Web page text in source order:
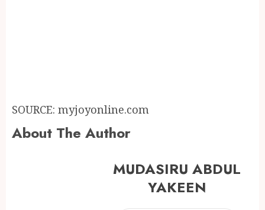
SOURCE: myjoyonline.com
About The Author
MUDASIRU ABDUL
YAKEEN